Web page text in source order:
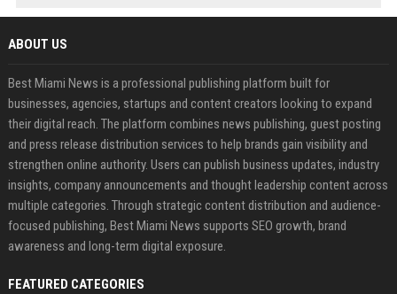
ABOUT US
Best Miami News is a professional publishing platform built for
businesses, agencies, startups and content creators looking to expand
their digital reach. The platform combines news publishing, guest posting
and press release distribution services to help brands gain visibility and
strengthen online authority. Users can publish business updates, industry
insights, company announcements and thought leadership content across
multiple categories. Through strategic content distribution and audience-
focused publishing, Best Miami News supports SEO growth, brand
awareness and long-term digital exposure.
FEATURED CATEGORIES